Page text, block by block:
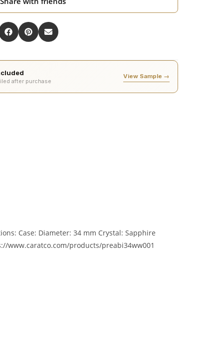
after purchase
View Sample →
Case: Diameter: 34 mm Crystal: Sapphire
www.caratco.com/products/preabi34ww001